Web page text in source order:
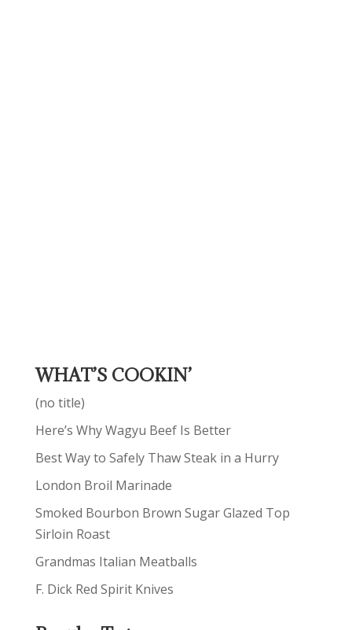
WHAT’S COOKIN’
(no title)
Here’s Why Wagyu Beef Is Better
Best Way to Safely Thaw Steak in a Hurry
London Broil Marinade
Smoked Bourbon Brown Sugar Glazed Top
Sirloin Roast
Grandmas Italian Meatballs
F. Dick Red Spirit Knives